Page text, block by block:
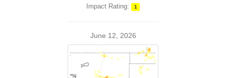
Impact Rating: 1
June 12, 2026